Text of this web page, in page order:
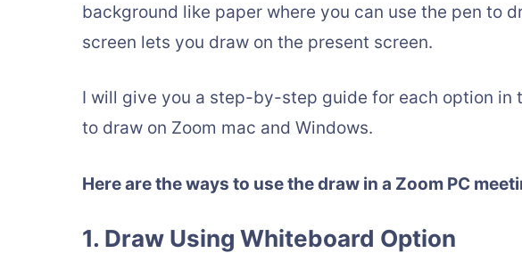
background like paper where you can use the pen to
screen lets you draw on the present screen.
I will give you a step-by-step guide for each option in
to draw on Zoom mac and Windows.
Here are the ways to use the draw in a Zoom PC
1. Draw Using Whiteboard Option